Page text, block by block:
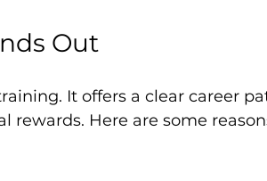
Out
It offers a clear career
rewards. Here are some